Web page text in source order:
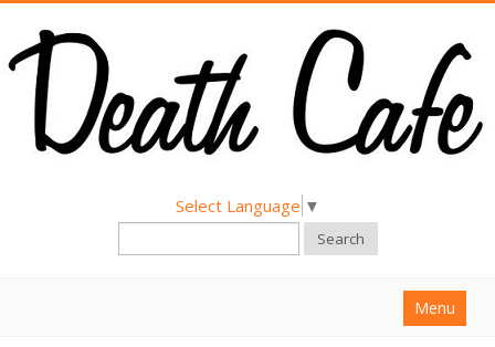
Select Language ▼
Search
Menu